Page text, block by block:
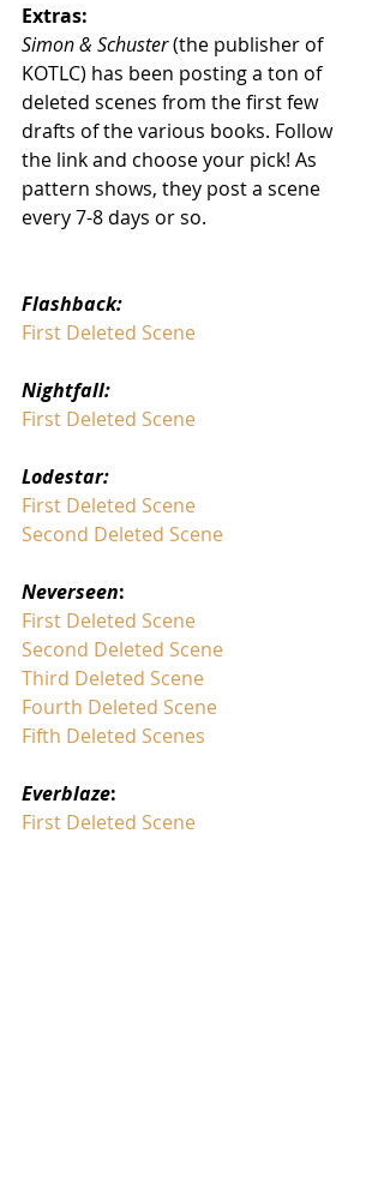
Extras:
Simon & Schuster (the publisher of
KOTLC) has been posting a ton of
deleted scenes from the first few
drafts of the various books. Follow
the link and choose your pick! As
pattern shows, they post a scene
every 7-8 days or so.
Flashback:
First Deleted Scene
Nightfall:
First Deleted Scene
Lodestar:
First Deleted Scene
Second Deleted Scene
Neverseen:
First Deleted Scene
Second Deleted Scene
Third Deleted Scene
Fourth Deleted Scene
Fifth Deleted Scenes
Everblaze:
First Deleted Scene